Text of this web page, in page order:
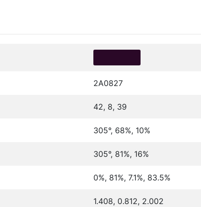
2A0827
42, 8, 39
305°, 68%, 10%
305°, 81%, 16%
0%, 81%, 7.1%, 83.5%
1.408, 0.812, 2.002